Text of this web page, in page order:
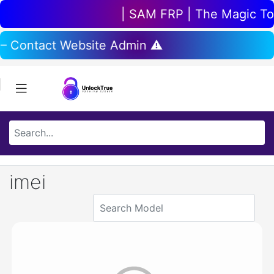
| SAM FRP | The Magic
Contact Website Admin ⚠️
imei